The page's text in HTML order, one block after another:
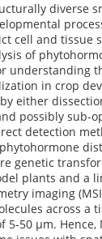
diverse
cell and tissue
of
understanding
in crop
either
possibly sub-
detection
genetic
plants and a
imaging
across a
50 µm. Hence,